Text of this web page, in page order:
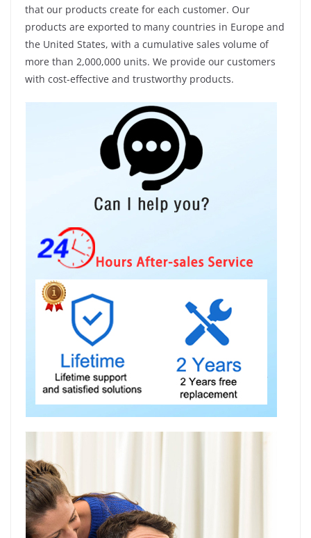
that our products create for each customer. Our
products are exported to many countries in Europe and
the United States, with a cumulative sales volume of
more than 2,000,000 units. We provide our customers
with cost-effective and trustworthy products.